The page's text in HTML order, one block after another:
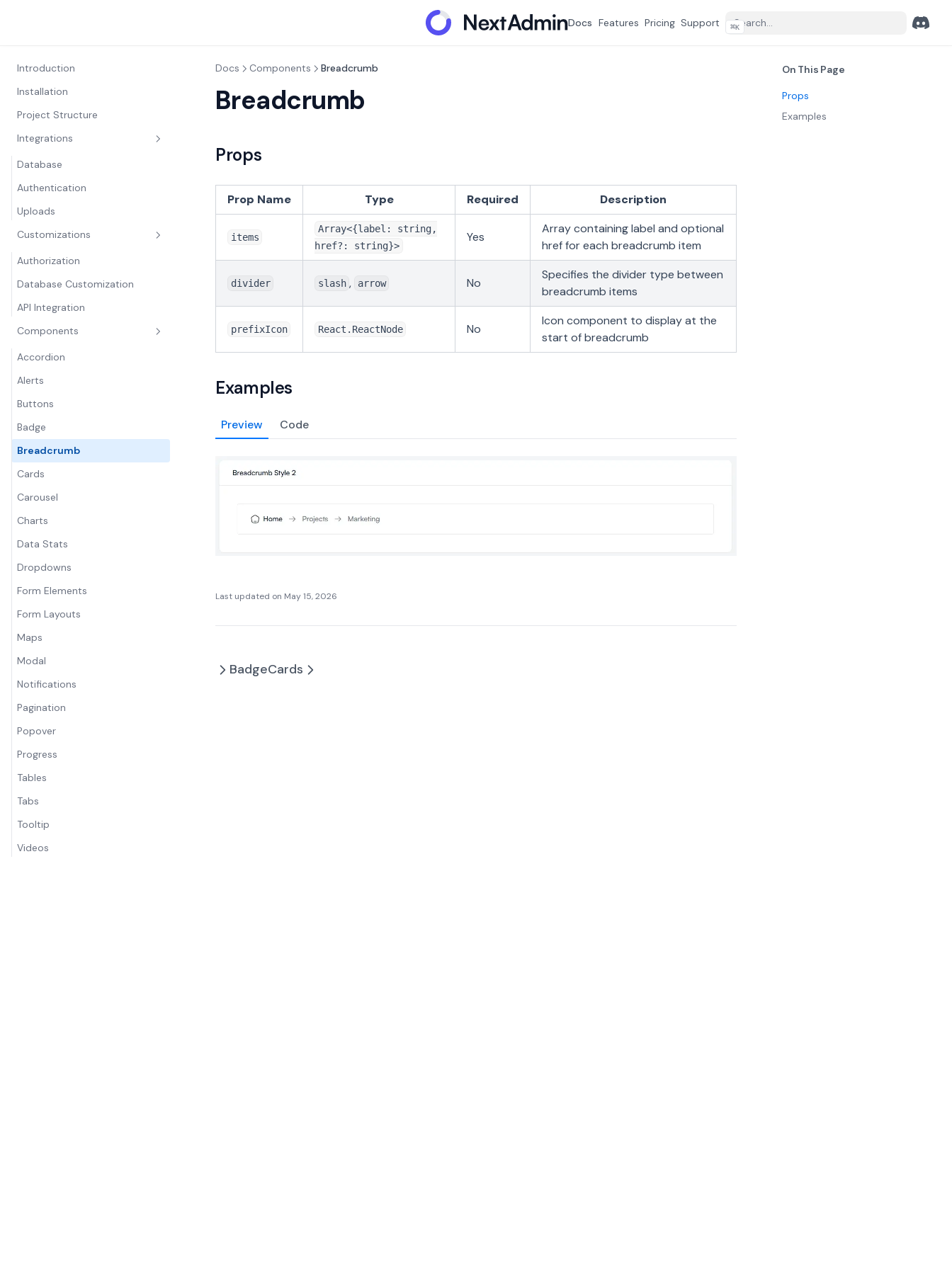
Docs Features Pricing Support ⌘K
Introduction
Installation
Project Structure
Integrations
Database
Authentication
Uploads
Customizations
Authorization
Database Customization
API Integration
Components
Accordion
Alerts
Buttons
Badge
Breadcrumb
Cards
Carousel
Charts
Data Stats
Dropdowns
Form Elements
Form Layouts
Maps
Modal
Notifications
Pagination
Popover
Progress
Tables
Tabs
Tooltip
Videos
On This Page
Props
Examples
Docs Components Breadcrumb
Breadcrumb
Props
Prop Name Type Required Description
items
Array<{label: string,
href?: string}>
Yes
Array containing label and optional
href for each breadcrumb item
divider slash , arrow No
Specifies the divider type between
breadcrumb items
prefixIcon React.ReactNode No
Icon component to display at the
start of breadcrumb
Examples
Preview Code
Last updated on May 15, 2026
BadgeCards